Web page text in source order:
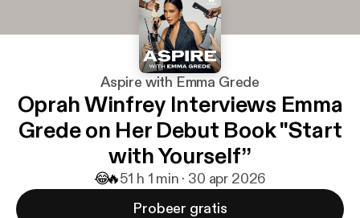
Aspire with Emma Grede
Oprah Winfrey Interviews Emma
Grede on Her Debut Book "Start
with Yourself”
😂🔥51 h 1 min · 30 apr 2026
Probeer gratis